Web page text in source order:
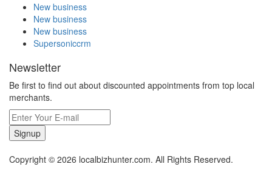
New business
New business
New business
Supersoniccrm
Newsletter
Be first to find out about discounted appointments from top local
merchants.
Signup
Copyright © 2026 localbizhunter.com. All Rights Reserved.